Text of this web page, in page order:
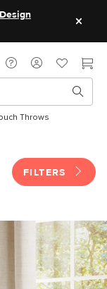
Throws
FILTERS